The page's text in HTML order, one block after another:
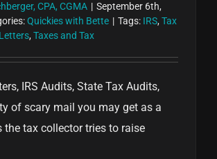
CPA, CGMA | September 6th,
Quickies with Bette | Tags: IRS, Tax
, Taxes and Tax
IRS Audits, State Tax Audits,
of scary mail you may get as a
the tax collector tries to raise